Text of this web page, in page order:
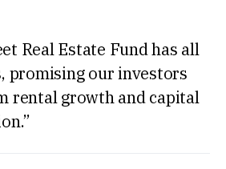
Real Estate Fund has all
promising our investors
rental growth and capital